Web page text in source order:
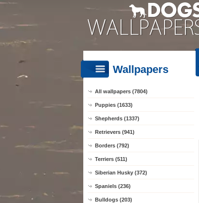
Wallpapers
All wallpapers (7804)
Puppies (1633)
Shepherds (1337)
Retrievers (941)
Borders (792)
Terriers (511)
Siberian Husky (372)
Spaniels (236)
Bulldogs (203)